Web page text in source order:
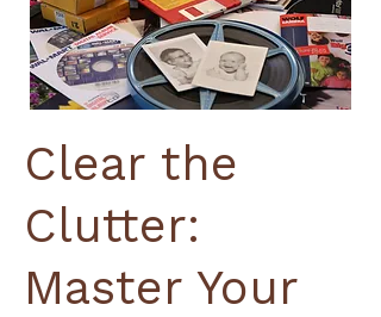
Clear the
Clutter:
Master Your